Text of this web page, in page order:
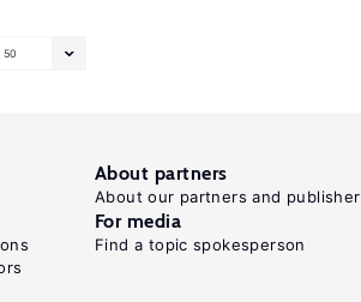
50
About partners
About our partners and publisher
For media
Find a topic spokesperson